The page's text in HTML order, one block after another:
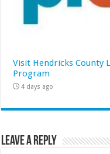
Visit Hendricks County
Program
4 days ago
Leave a Reply